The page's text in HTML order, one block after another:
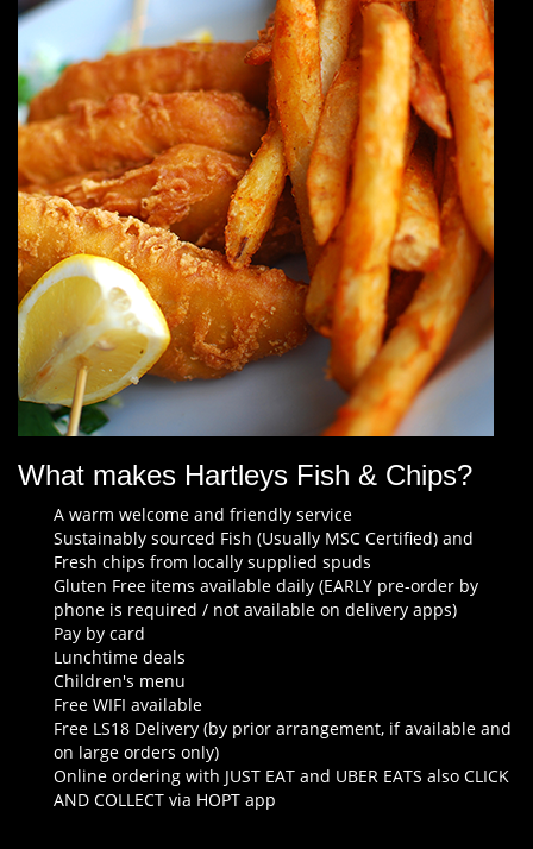
What makes Hartleys Fish & Chips?
A warm welcome and friendly service
Sustainably sourced Fish (Usually MSC Certified) and
Fresh chips from locally supplied spuds
Gluten Free items available daily (EARLY pre-order by
phone is required / not available on delivery apps)
Pay by card
Lunchtime deals
Children's menu
Free WIFI available
Free LS18 Delivery (by prior arrangement, if available and
on large orders only)
Online ordering with JUST EAT and UBER EATS also CLICK
AND COLLECT via HOPT app